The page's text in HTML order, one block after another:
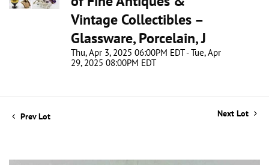
Vintage Collectibles –
Glassware, Porcelain, J
Thu, Apr 3, 2025 06:00PM EDT - Tue, Apr
29, 2025 08:00PM EDT
Prev Lot Next Lot